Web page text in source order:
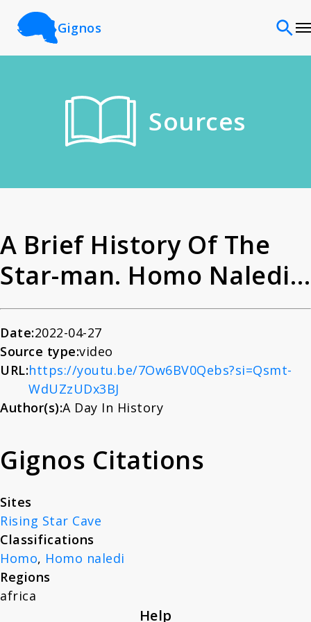
Gignos
Sources
About
News
Sources
A Brief History Of The
Star-man. Homo Naledi -
Homo Species
Date:2022-04-27
Source type:video
URL:https://youtu.be/7Ow6BV0Qebs?si=Qsmt-
WdUZzUDx3BJ
Author(s):A Day In History
Gignos Citations
Sites
Rising Star Cave
Classifications
Homo, Homo naledi
Regions
africa
Help